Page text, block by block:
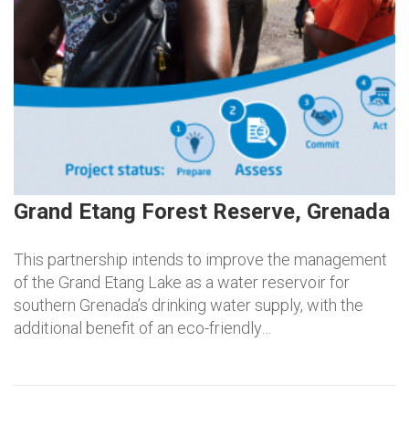
Grand Etang Forest Reserve, Grenada
This partnership intends to improve the management
of the Grand Etang Lake as a water reservoir for
southern Grenada’s drinking water supply, with the
additional benefit of an eco-friendly…